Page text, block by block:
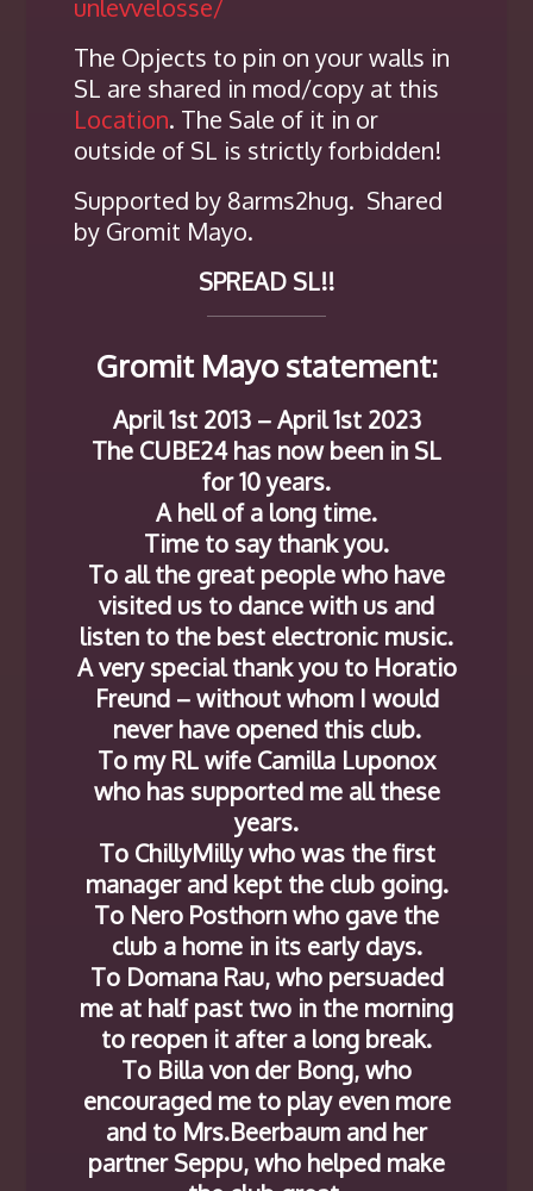
unlevvelosse/
The Opjects to pin on your walls in
SL are shared in mod/copy at this
Location. The Sale of it in or
outside of SL is strictly forbidden!
Supported by 8arms2hug. Shared
by Gromit Mayo.
SPREAD SL!!
Gromit Mayo statement:
April 1st 2013 – April 1st 2023
The CUBE24 has now been in SL
for 10 years.
A hell of a long time.
Time to say thank you.
To all the great people who have
visited us to dance with us and
listen to the best electronic music.
A very special thank you to Horatio
Freund – without whom I would
never have opened this club.
To my RL wife Camilla Luponox
who has supported me all these
years.
To ChillyMilly who was the first
manager and kept the club going.
To Nero Posthorn who gave the
club a home in its early days.
To Domana Rau, who persuaded
me at half past two in the morning
to reopen it after a long break.
To Billa von der Bong, who
encouraged me to play even more
and to Mrs.Beerbaum and her
partner Seppu, who helped make